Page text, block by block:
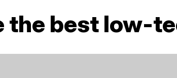
the best low-